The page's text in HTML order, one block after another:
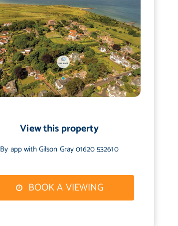
View this property
By app with Gilson Gray 01620 532610
BOOK A VIEWING